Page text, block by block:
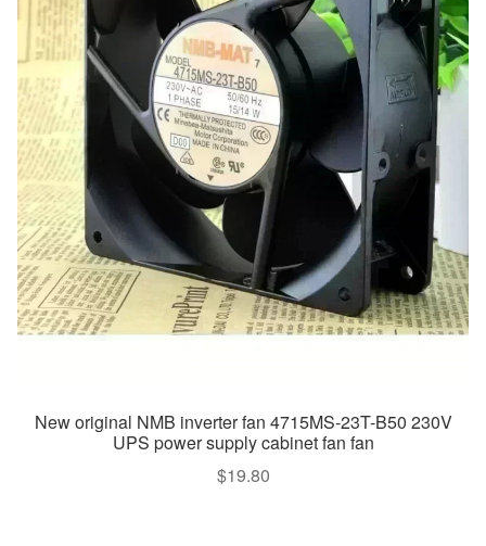
New original NMB inverter fan 4715MS-23T-B50 230V
UPS power supply cabinet fan fan
$19.80